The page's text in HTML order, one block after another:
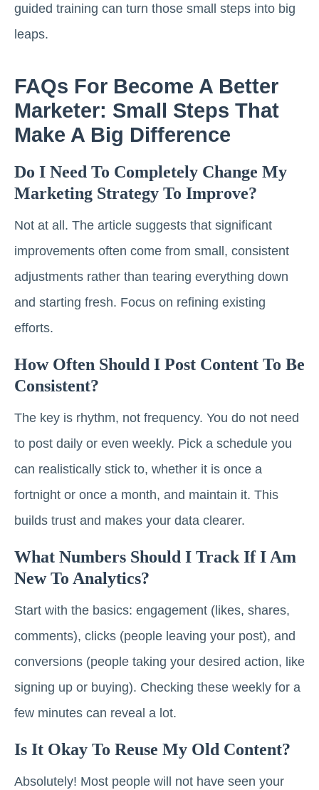
guided training can turn those small steps into big
leaps.
FAQs For Become A Better
Marketer: Small Steps That
Make A Big Difference
Do I Need To Completely Change My
Marketing Strategy To Improve?
Not at all. The article suggests that significant
improvements often come from small, consistent
adjustments rather than tearing everything down
and starting fresh. Focus on refining existing
efforts.
How Often Should I Post Content To Be
Consistent?
The key is rhythm, not frequency. You do not need
to post daily or even weekly. Pick a schedule you
can realistically stick to, whether it is once a
fortnight or once a month, and maintain it. This
builds trust and makes your data clearer.
What Numbers Should I Track If I Am
New To Analytics?
Start with the basics: engagement (likes, shares,
comments), clicks (people leaving your post), and
conversions (people taking your desired action, like
signing up or buying). Checking these weekly for a
few minutes can reveal a lot.
Is It Okay To Reuse My Old Content?
Absolutely! Most people will not have seen your